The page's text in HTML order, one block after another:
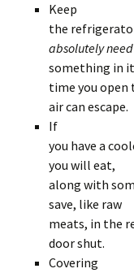
Keep
the
absolutely need
something in
time you open
air can escape.
If
you have a
you will eat,
along with
save, like raw
meats, in the
door shut.
Covering